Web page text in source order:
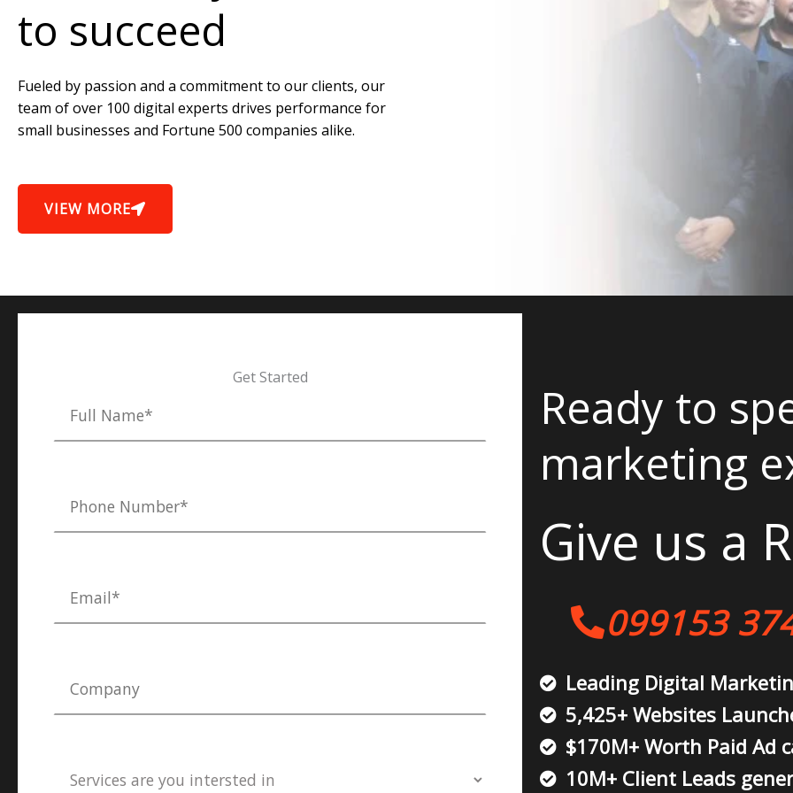
to succeed
Fueled by passion and a commitment to our clients, our
team of over 100 digital experts drives performance for
small businesses and Fortune 500 companies alike.
VIEW MORE
Get Started
Ready to
marketing
Give us a
099153
Leading Digital
5,425+ Websites
$170M+ Worth Paid Ad
10M+ Client Leads